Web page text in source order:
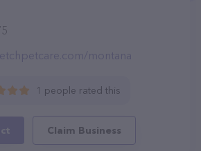
montana
1 people rated this
Claim Business